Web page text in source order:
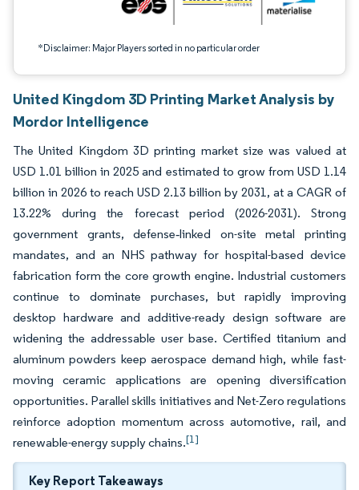
*Disclaimer: Major Players sorted in no particular order
United Kingdom 3D Printing Market Analysis by
Mordor Intelligence
The United Kingdom 3D printing market size was valued at
USD 1.01 billion in 2025 and estimated to grow from USD 1.14
billion in 2026 to reach USD 2.13 billion by 2031, at a CAGR of
13.22% during the forecast period (2026-2031). Strong
government grants, defense‐linked on-site metal printing
mandates, and an NHS pathway for hospital-based device
fabrication form the core growth engine. Industrial customers
continue to dominate purchases, but rapidly improving
desktop hardware and additive-ready design software are
widening the addressable user base. Certified titanium and
aluminum powders keep aerospace demand high, while fast-
moving ceramic applications are opening diversification
opportunities. Parallel skills initiatives and Net-Zero regulations
reinforce adoption momentum across automotive, rail, and
renewable-energy supply chains.[1]
Key Report Takeaways